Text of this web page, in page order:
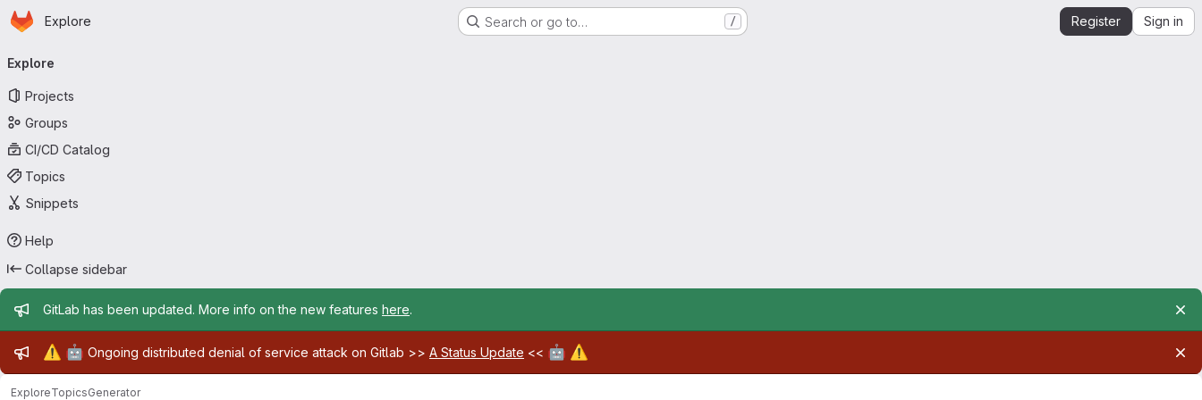
Skip to main content
Homepage
Explore Search or go to… / Register Sign in
navigation
Explore
Projects
Groups
CI/CD Catalog
Topics
Snippets
Help
Collapse sidebar
Admin message
GitLab has been updated. More info on the new features here.
Admin message
⚠️ 🤖 Ongoing distributed denial of service attack on Gitlab >> A Status Update << 🤖 ⚠️
ExploreTopicsGenerator